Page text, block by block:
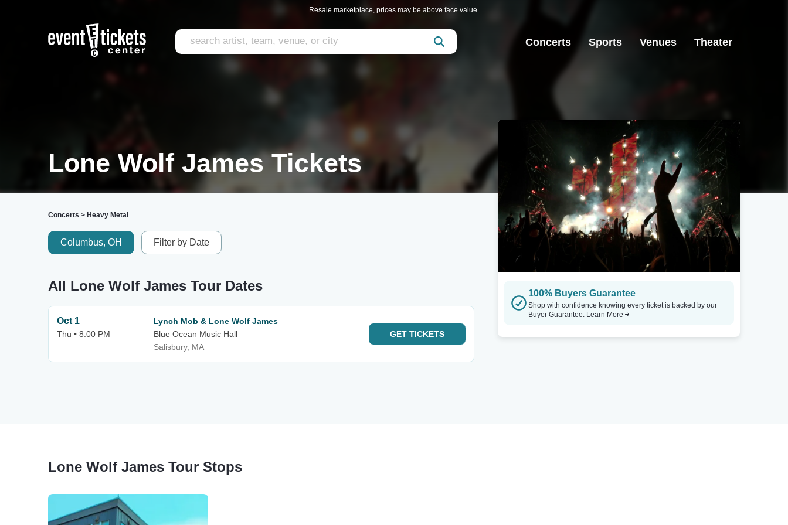
Resale marketplace, prices may be above face value.
Concerts Sports Venues Theater
Lone Wolf James Tickets
Concerts > Heavy Metal
Columbus, OH Filter by Date
All Lone Wolf James Tour Dates
Oct 1
Thu • 8:00 PM
Lynch Mob & Lone Wolf James
Blue Ocean Music Hall
Salisbury, MA
GET TICKETS
100% Buyers Guarantee
Shop with confidence knowing every ticket is backed by our
Buyer Guarantee. Learn More
Lone Wolf James Tour Stops